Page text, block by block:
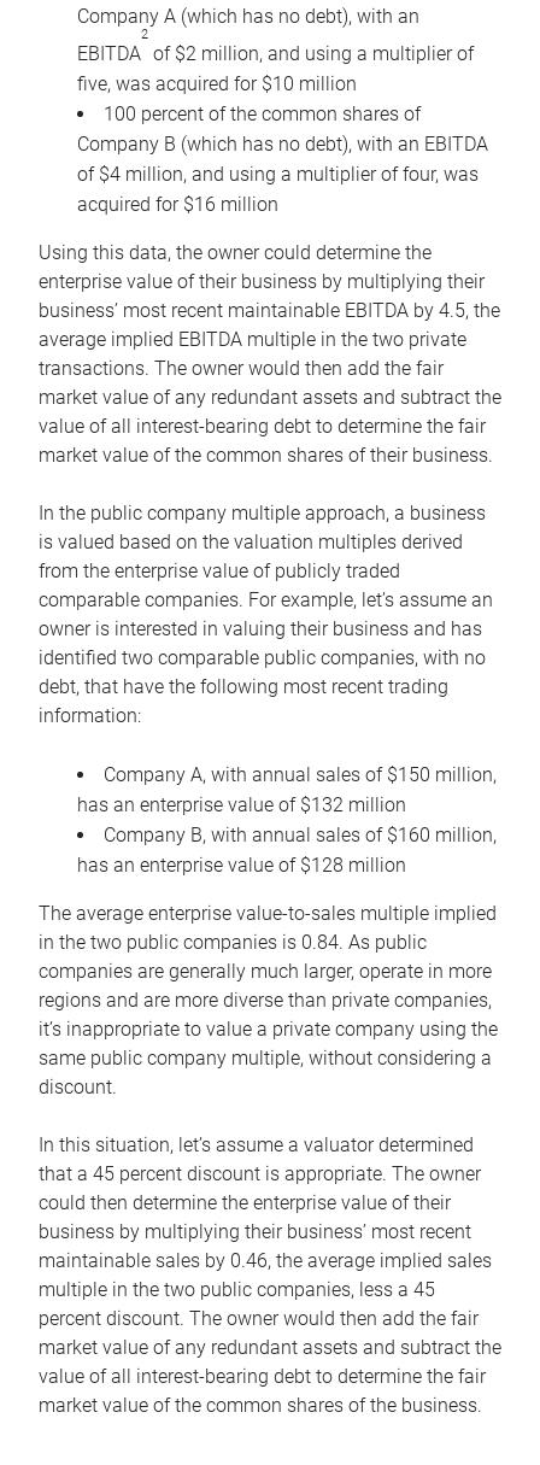
Company A (which has no debt), with an
EBITDA
2
of $2 million, and using a multiplier of
five, was acquired for $10 million
100 percent of the common shares of
Company B (which has no debt), with an EBITDA
of $4 million, and using a multiplier of four, was
acquired for $16 million
Using this data, the owner could determine the
enterprise value of their business by multiplying their
business’ most recent maintainable EBITDA by 4.5, the
average implied EBITDA multiple in the two private
transactions. The owner would then add the fair
market value of any redundant assets and subtract the
value of all interest-bearing debt to determine the fair
market value of the common shares of their business.
In the public company multiple approach, a business
is valued based on the valuation multiples derived
from the enterprise value of publicly traded
comparable companies. For example, let’s assume an
owner is interested in valuing their business and has
identified two comparable public companies, with no
debt, that have the following most recent trading
information:
Company A, with annual sales of $150 million,
has an enterprise value of $132 million
Company B, with annual sales of $160 million,
has an enterprise value of $128 million
The average enterprise value-to-sales multiple implied
in the two public companies is 0.84. As public
companies are generally much larger, operate in more
regions and are more diverse than private companies,
it’s inappropriate to value a private company using the
same public company multiple, without considering a
discount.
In this situation, let’s assume a valuator determined
that a 45 percent discount is appropriate. The owner
could then determine the enterprise value of their
business by multiplying their business’ most recent
maintainable sales by 0.46, the average implied sales
multiple in the two public companies, less a 45
percent discount. The owner would then add the fair
market value of any redundant assets and subtract the
value of all interest-bearing debt to determine the fair
market value of the common shares of the business.